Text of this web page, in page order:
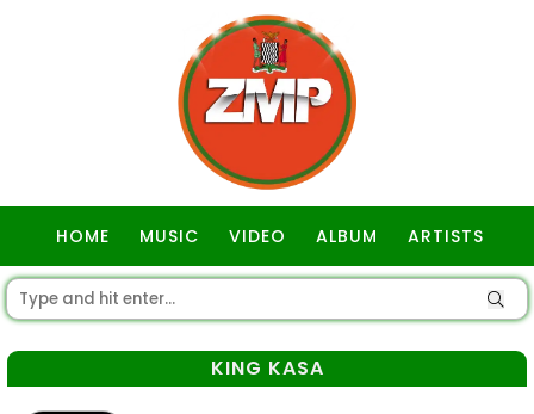
HOME MUSIC VIDEO ALBUM ARTISTS
KING KASA